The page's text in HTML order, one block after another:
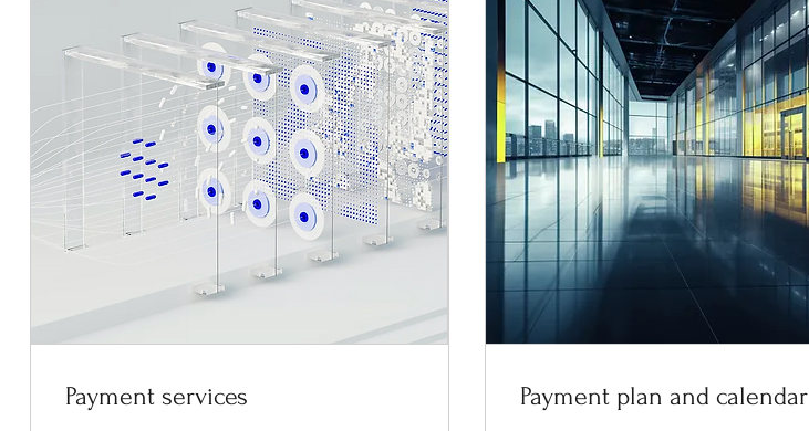
Payment services Payment plan and calendar